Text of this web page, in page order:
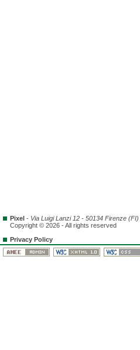
Pixel - Via Luigi Lanzi 12 - 50134 Firenze (FI)
Copyright © 2026 - All rights reserved
Privacy Policy